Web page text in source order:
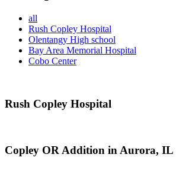
all
Rush Copley Hospital
Olentangy High school
Bay Area Memorial Hospital
Cobo Center
Rush Copley Hospital
Copley OR Addition in Aurora, IL